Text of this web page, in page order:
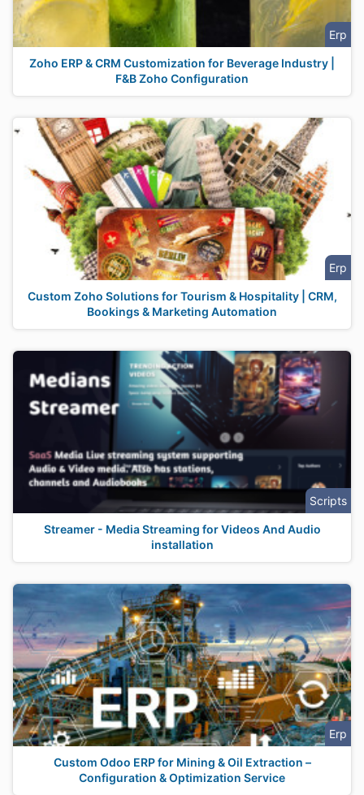
Erp
Zoho ERP & CRM Customization for Beverage Industry |
F&B Zoho Configuration
Erp
Custom Zoho Solutions for Tourism & Hospitality | CRM,
Bookings & Marketing Automation
Scripts
Streamer - Media Streaming for Videos And Audio
installation
Erp
Custom Odoo ERP for Mining & Oil Extraction –
Configuration & Optimization Service